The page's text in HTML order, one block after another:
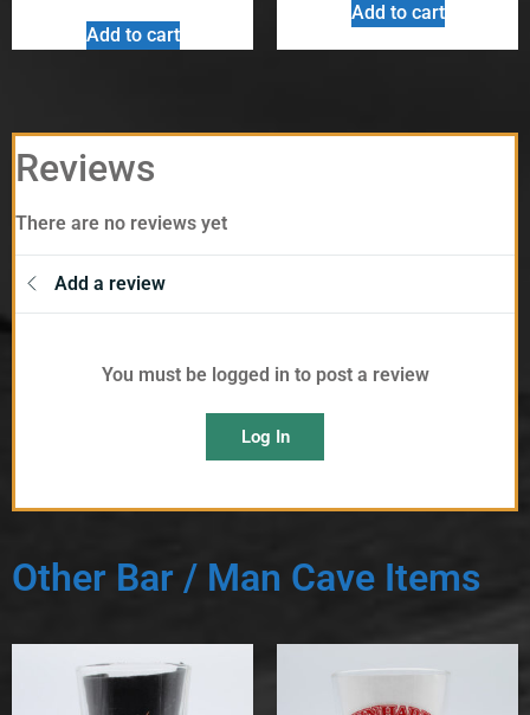
Add to cart
Add to cart
Reviews
There are no reviews yet
Add a review
You must be logged in to post a review
Log In
Other Bar / Man Cave Items